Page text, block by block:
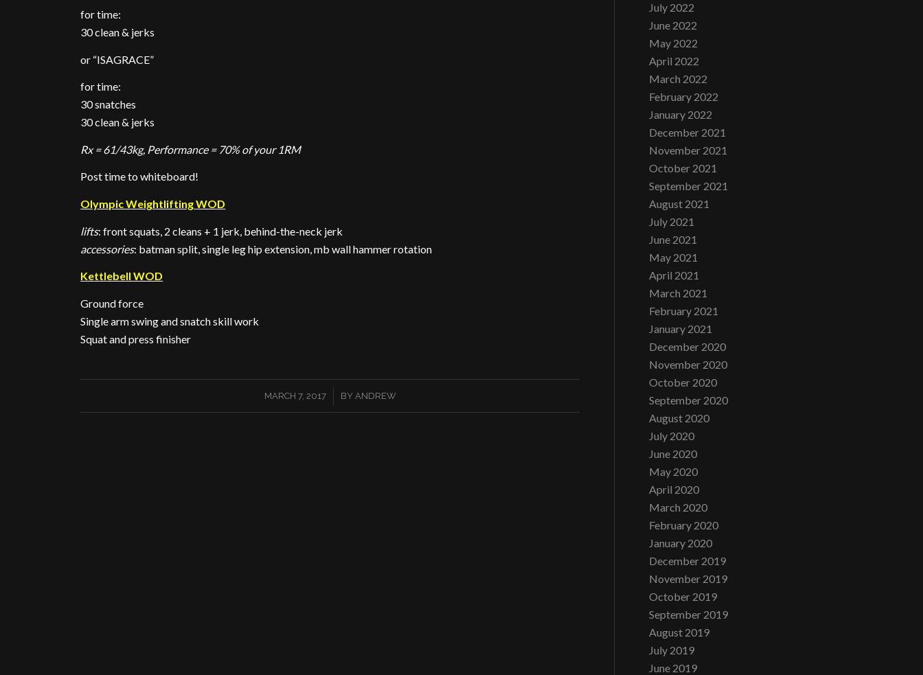
for time:
30 clean & jerks
or “ISAGRACE”
for time:
30 snatches
30 clean & jerks
Rx = 61/43kg, Performance = 70% of your 1RM
Post time to whiteboard!
Olympic Weightlifting WOD
lifts: front squats, 2 cleans + 1 jerk, behind-the-neck jerk
accessories: batman split, single leg hip extension, mb wall hammer rotation
Kettlebell WOD
Ground force
Single arm swing and snatch skill work
Squat and press finisher
MARCH 7, 2017
/ BY ANDREW
July 2022
June 2022
May 2022
April 2022
March 2022
February 2022
January 2022
December 2021
November 2021
October 2021
September 2021
August 2021
July 2021
June 2021
May 2021
April 2021
March 2021
February 2021
January 2021
December 2020
November 2020
October 2020
September 2020
August 2020
July 2020
June 2020
May 2020
April 2020
March 2020
February 2020
January 2020
December 2019
November 2019
October 2019
September 2019
August 2019
July 2019
June 2019